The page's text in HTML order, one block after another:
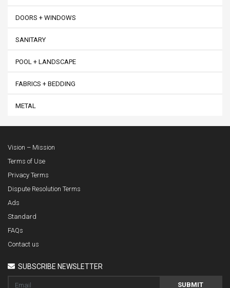
DOORS + WINDOWS
SANITARY
POOL + LANDSCAPE
FABRICS + BEDDING
METAL
Vision – Mission
Terms of Use
Privacy Terms
Dispute Resolution Terms
Ads
Standard
FAQs
Contact us
SUBSCRIBE NEWSLETTER
SUBMIT